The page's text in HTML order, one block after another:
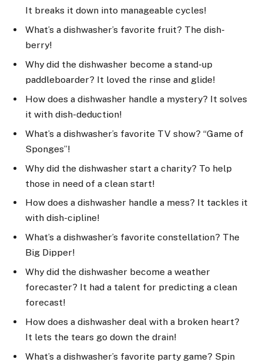
It breaks it down into manageable cycles!
What’s a dishwasher’s favorite fruit? The dish-
berry!
Why did the dishwasher become a stand-up
paddleboarder? It loved the rinse and glide!
How does a dishwasher handle a mystery? It solves
it with dish-deduction!
What’s a dishwasher’s favorite TV show? “Game of
Sponges”!
Why did the dishwasher start a charity? To help
those in need of a clean start!
How does a dishwasher handle a mess? It tackles it
with dish-cipline!
What’s a dishwasher’s favorite constellation? The
Big Dipper!
Why did the dishwasher become a weather
forecaster? It had a talent for predicting a clean
forecast!
How does a dishwasher deal with a broken heart?
It lets the tears go down the drain!
What’s a dishwasher’s favorite party game? Spin